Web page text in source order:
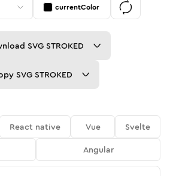
currentColor
SVG STROKED
SVG STROKED
React native Vue
Svelte
Angular